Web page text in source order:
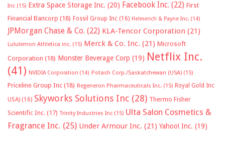
Inc (15) Extra Space Storage Inc. (20) Facebook Inc. (22) First
Financial Bancorp (18) Fossil Group Inc (16) Helmerich & Payne Inc. (14)
JPMorgan Chase & Co. (22) KLA-Tencor Corporation (21)
Lululemon Athletica inc. (15) Merck & Co. Inc. (21) Microsoft
Corporation (18) Monster Beverage Corp (19) Netflix Inc.
(41) NVIDIA Corporation (14) Potash Corp./Saskatchewan (USA) (15)
Priceline Group Inc (18) Regeneron Pharmaceuticals Inc. (15) Royal Gold Inc
USA) (16) Skyworks Solutions Inc (28) Thermo Fisher
Scientific Inc. (17) Trinity Industries Inc (15) Ulta Salon Cosmetics &
Fragrance Inc. (25) Under Armour Inc. (21) Yahoo! Inc. (19)